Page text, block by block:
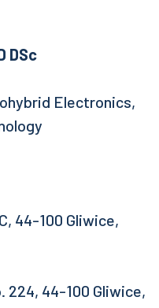
DSc
Electronics,
44-100 Gliwice,
224, 44-100 Gliwice,